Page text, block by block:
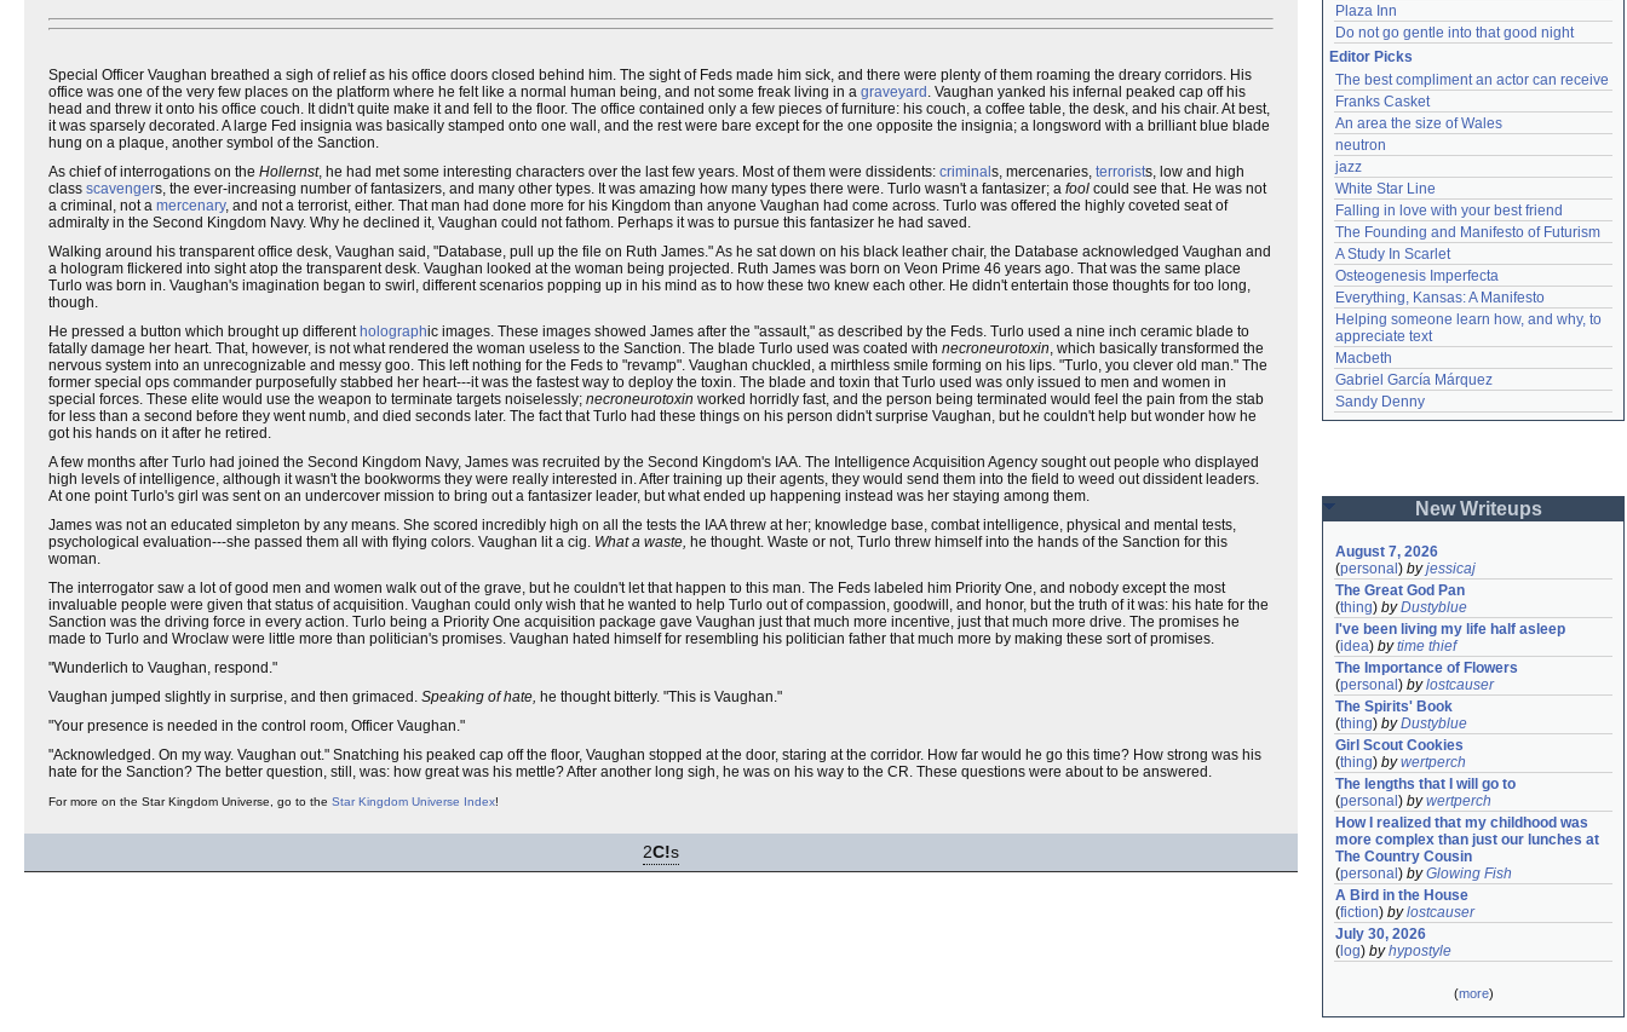
Special Officer Vaughan breathed a sigh of relief as his office doors closed behind him. The sight of Feds made him sick, and there were plenty of them roaming the dreary corridors. His
office was one of the very few places on the platform where he felt like a normal human being, and not some freak living in a graveyard . Vaughan yanked his infernal peaked cap off his
head and threw it onto his office couch. It didn't quite make it and fell to the floor. The office contained only a few pieces of furniture: his couch, a coffee table, the desk, and his chair. At best,
it was sparsely decorated. A large Fed insignia was basically stamped onto one wall, and the rest were bare except for the one opposite the insignia; a longsword with a brilliant blue blade
hung on a plaque, another symbol of the Sanction.
As chief of interrogations on the Hollernst, he had met some interesting characters over the last few years. Most of them were dissidents: criminal s, mercenaries, terrorists, low and high
class scavengers, the ever-increasing number of fantasizers, and many other types. It was amazing how many types there were. Turlo wasn't a fantasizer; a fool could see that. He was not
a criminal, not a mercenary, and not a terrorist, either. That man had done more for his Kingdom than anyone Vaughan had come across. Turlo was offered the highly coveted seat of
admiralty in the Second Kingdom Navy. Why he declined it, Vaughan could not fathom. Perhaps it was to pursue this fantasizer he had saved.
Walking around his transparent office desk, Vaughan said, "Database, pull up the file on Ruth James." As he sat down on his black leather chair, the Database acknowledged Vaughan and
a hologram flickered into sight atop the transparent desk. Vaughan looked at the woman being projected. Ruth James was born on Veon Prime 46 years ago. That was the same place
Turlo was born in. Vaughan's imagination began to swirl, different scenarios popping up in his mind as to how these two knew each other. He didn't entertain those thoughts for too long,
though.
He pressed a button which brought up different holographic images. These images showed James after the "assault," as described by the Feds. Turlo used a nine inch ceramic blade to
fatally damage her heart. That, however, is not what rendered the woman useless to the Sanction. The blade Turlo used was coated with necroneurotoxin, which basically transformed the
nervous system into an unrecognizable and messy goo. This left nothing for the Feds to "revamp". Vaughan chuckled, a mirthless smile forming on his lips. "Turlo, you clever old man." The
former special ops commander purposefully stabbed her heart---it was the fastest way to deploy the toxin. The blade and toxin that Turlo used was only issued to men and women in
special forces. These elite would use the weapon to terminate targets noiselessly; necroneurotoxin worked horridly fast, and the person being terminated would feel the pain from the stab
for less than a second before they went numb, and died seconds later. The fact that Turlo had these things on his person didn't surprise Vaughan, but he couldn't help but wonder how he
got his hands on it after he retired.
A few months after Turlo had joined the Second Kingdom Navy, James was recruited by the Second Kingdom's IAA. The Intelligence Acquisition Agency sought out people who displayed
high levels of intelligence, although it wasn't the bookworms they were really interested in. After training up their agents, they would send them into the field to weed out dissident leaders.
At one point Turlo's girl was sent on an undercover mission to bring out a fantasizer leader, but what ended up happening instead was her staying among them.
James was not an educated simpleton by any means. She scored incredibly high on all the tests the IAA threw at her; knowledge base, combat intelligence, physical and mental tests,
psychological evaluation---she passed them all with flying colors. Vaughan lit a cig. What a waste, he thought. Waste or not, Turlo threw himself into the hands of the Sanction for this
woman.
The interrogator saw a lot of good men and women walk out of the grave, but he couldn't let that happen to this man. The Feds labeled him Priority One, and nobody except the most
invaluable people were given that status of acquisition. Vaughan could only wish that he wanted to help Turlo out of compassion, goodwill, and honor, but the truth of it was: his hate for the
Sanction was the driving force in every action. Turlo being a Priority One acquisition package gave Vaughan just that much more incentive, just that much more drive. The promises he
made to Turlo and Wroclaw were little more than politician's promises. Vaughan hated himself for resembling his politician father that much more by making these sort of promises.
"Wunderlich to Vaughan, respond."
Vaughan jumped slightly in surprise, and then grimaced. Speaking of hate, he thought bitterly. "This is Vaughan."
"Your presence is needed in the control room, Officer Vaughan."
"Acknowledged. On my way. Vaughan out." Snatching his peaked cap off the floor, Vaughan stopped at the door, staring at the corridor. How far would he go this time? How strong was his
hate for the Sanction? The better question, still, was: how great was his mettle? After another long sigh, he was on his way to the CR. These questions were about to be answered.
For more on the Star Kingdom Universe, go to the Star Kingdom Universe Index!
2C!s
Plaza Inn
Do not go gentle into that good night
Editor Picks
The best compliment an actor can receive
Franks Casket
An area the size of Wales
neutron
jazz
White Star Line
Falling in love with your best friend
The Founding and Manifesto of Futurism
A Study In Scarlet
Osteogenesis Imperfecta
Everything, Kansas: A Manifesto
Helping someone learn how, and why, to
appreciate text
Macbeth
Gabriel García Márquez
Sandy Denny
New Writeups
August 7, 2026
(personal ) byjessicaj
The Great God Pan
(thing) byDustyblue
I've been living my life half asleep
(idea) bytime thief
The Importance of Flowers
(personal ) bylostcauser
The Spirits' Book
(thing) byDustyblue
Girl Scout Cookies
(thing) bywertperch
The lengths that I will go to
(personal ) bywertperch
How I realized that my childhood was
more complex than just our lunches at
The Country Cousin
(personal ) byGlowing Fish
A Bird in the House
(fiction) bylostcauser
July 30, 2026
( log) byhypostyle
(more)